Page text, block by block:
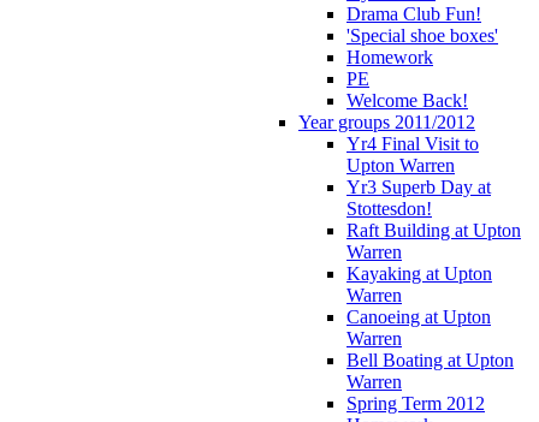
Drama Club Fun!
'Special shoe boxes'
Homework
PE
Welcome Back!
Year groups 2011/2012
Yr4 Final Visit to
Upton Warren
Yr3 Superb Day at
Stottesdon!
Raft Building at Upton
Warren
Kayaking at Upton
Warren
Canoeing at Upton
Warren
Bell Boating at Upton
Warren
Spring Term 2012